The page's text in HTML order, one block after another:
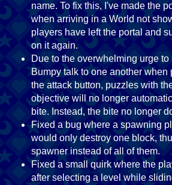
name. To fix this, I've made the
when arriving in a World not
players have left the portal and
on it again.
Due to the overwhelming urge
Bumpy talk to one another when
the attack button, puzzles with
objective will no longer
bite. Instead, the bite no longer
Fixed a bug where a spawning
would only destroy one block,
spawner instead of all of them.
Fixed a small quirk where the
after selecting a level while